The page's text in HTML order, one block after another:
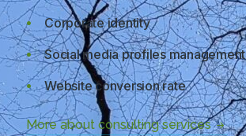
Corporate identity
Social media profiles management
Website conversion rate
More about consulting services